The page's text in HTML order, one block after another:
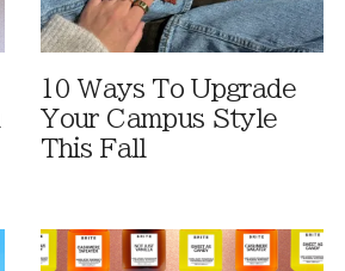
10 Ways To Upgrade
Your Campus Style
This Fall